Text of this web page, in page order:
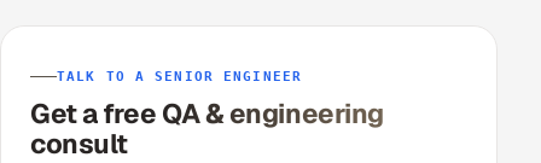
TALK TO A SENIOR ENGINEER
Get a free QA & engineering
consult